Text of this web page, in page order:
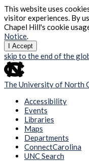
This website uses
visitor experiences. By
Chapel Hill's cookie
Notice.
I Accept
skip to the end of the
The University of North
Accessibility
Events
Libraries
Maps
Departments
ConnectCarolina
UNC Search